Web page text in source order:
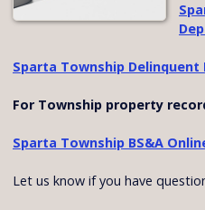
Sparta Township
For Township property
Sparta Township BS&A
Let us know if you have